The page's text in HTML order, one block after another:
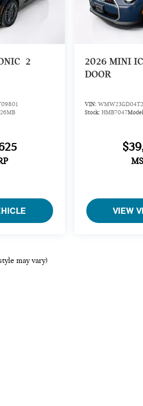
2
26MB
2026 MINI
DOOR
VIN:
Stock: HMB7047
VIEW
may vary)